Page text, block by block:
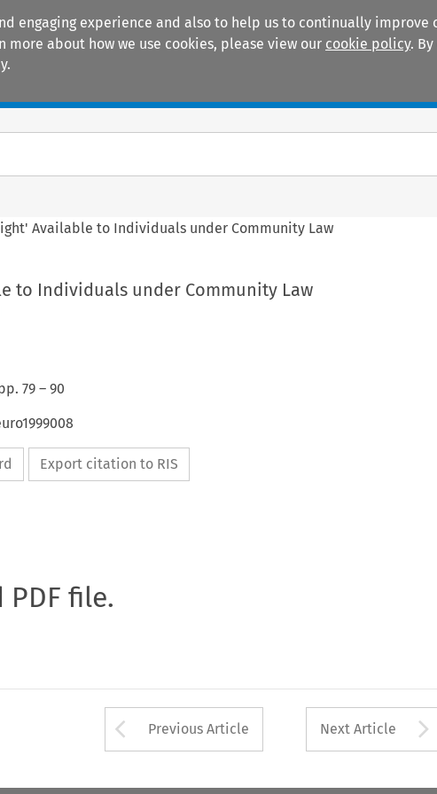
engaging experience and also to help us to continually improve
about how we use cookies, please view our cookie policy. By
Available to Individuals under Community Law
to Individuals under Community Law
79– 90
Export citation to RIS
file.
Arrow button used to
Previous Article Next Article